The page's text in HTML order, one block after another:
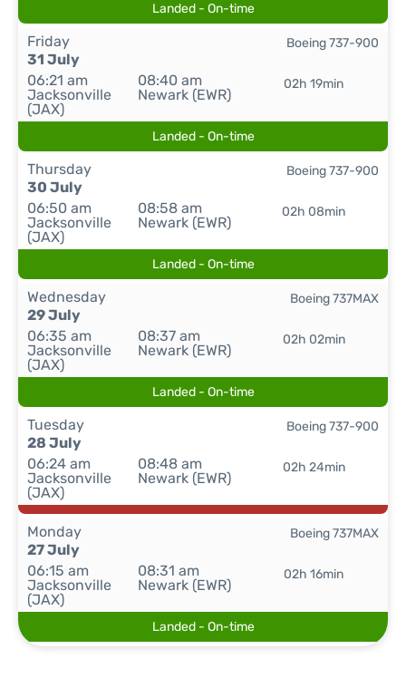
Landed - On-time
Friday
31 July
06:21 am
Jacksonville
(JAX)
08:40 am
Newark (EWR)
02h 19min
Boeing 737-900
Landed - On-time
Thursday
30 July
06:50 am
Jacksonville
(JAX)
08:58 am
Newark (EWR)
02h 08min
Boeing 737-900
Landed - On-time
Wednesday
29 July
06:35 am
Jacksonville
(JAX)
08:37 am
Newark (EWR)
02h 02min
Boeing 737MAX
Landed - On-time
Tuesday
28 July
06:24 am
Jacksonville
(JAX)
08:48 am
Newark (EWR)
02h 24min
Boeing 737-900
Monday
27 July
06:15 am
Jacksonville
(JAX)
08:31 am
Newark (EWR)
02h 16min
Boeing 737MAX
Landed - On-time